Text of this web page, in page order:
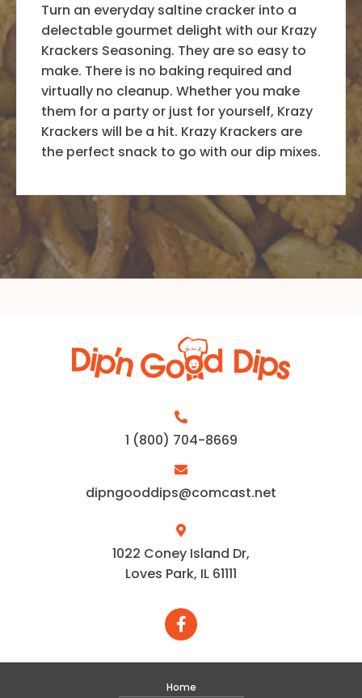
Turn an everyday saltine cracker into a
delectable gourmet delight with our Krazy
Krackers Seasoning. They are so easy to
make. There is no baking required and
virtually no cleanup. Whether you make
them for a party or just for yourself, Krazy
Krackers will be a hit. Krazy Krackers are
the perfect snack to go with our dip mixes.
1 (800) 704-8669
dipngooddips@comcast.net
1022 Coney Island Dr,
Loves Park, IL 61111
Home